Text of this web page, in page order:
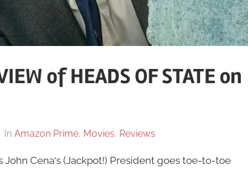
of HEADS OF STATE on
In Amazon Prime, Movies, Reviews
John Cena‘s (Jackpot!) President goes toe-to-toe